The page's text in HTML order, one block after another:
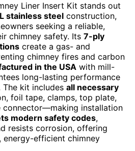
Liner Insert Kit stands out
stainless steel construction,
seeking a reliable,
chimney safety. Its 7-ply
create a gas- and
chimney fires and carbon
in the USA with mill-
long-lasting performance
kit includes all necessary
foil tape, clamps, top plate,
connector—making installation
modern safety codes,
resists corrosion, offering
energy-efficient chimney